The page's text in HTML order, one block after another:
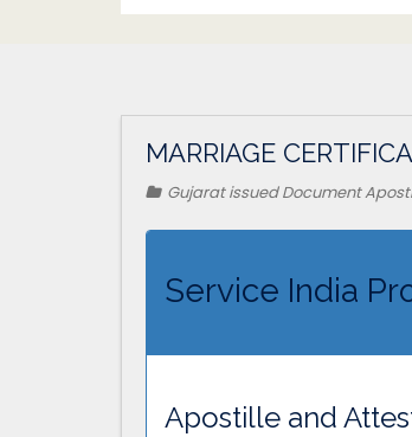
MARRIAGE
Gujarat issued Document
Service India
Apostille and